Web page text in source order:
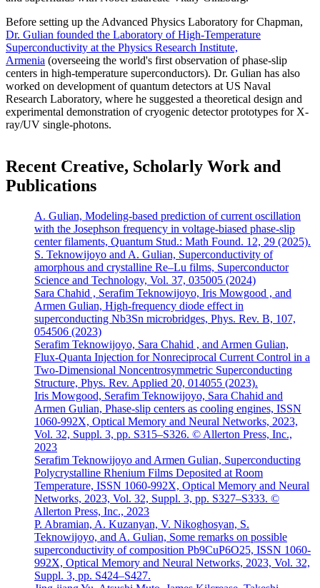
Before setting up the Advanced Physics Laboratory for Chapman,
Dr. Gulian founded the Laboratory of High-Temperature
Superconductivity at the Physics Research Institute,
Armenia (overseeing the world's first observation of phase-slip
centers in high-temperature superconductors). Dr. Gulian has also
worked on development of quantum detectors at US Naval
Research Laboratory, where he suggested a theoretical design and
experimental demonstration of cryogenic detector prototypes for X-
ray/UV single-photons.
Recent Creative, Scholarly Work and
Publications
A. Gulian, Modeling-based prediction of current oscillation
with the Josephson frequency in voltage-biased phase-slip
center filaments, Quantum Stud.: Math Found. 12, 29 (2025).
S. Teknowijoyo and A. Gulian, Superconductivity of
amorphous and crystalline Re–Lu films, Superconductor
Science and Technology, Vol. 37, 035005 (2024)
Sara Chahid , Serafim Teknowijoyo, Iris Mowgood , and
Armen Gulian, High-frequency diode effect in
superconducting Nb3Sn microbridges, Phys. Rev. B, 107,
054506 (2023)
Serafim Teknowijoyo, Sara Chahid , and Armen Gulian,
Flux-Quanta Injection for Nonreciprocal Current Control in a
Two-Dimensional Noncentrosymmetric Superconducting
Structure, Phys. Rev. Applied 20, 014055 (2023).
Iris Mowgood, Serafim Teknowijoyo, Sara Chahid and
Armen Gulian, Phase-slip centers as cooling engines, ISSN
1060-992X, Optical Memory and Neural Networks, 2023,
Vol. 32, Suppl. 3, pp. S315–S326. © Allerton Press, Inc.,
2023
Serafim Teknowijoyo and Armen Gulian, Superconducting
Polycrystalline Rhenium Films Deposited at Room
Temperature, ISSN 1060-992X, Optical Memory and Neural
Networks, 2023, Vol. 32, Suppl. 3, pp. S327–S333. ©
Allerton Press, Inc., 2023
P. Abramian, A. Kuzanyan, V. Nikoghosyan, S.
Teknowijoyo, and A. Gulian, Some remarks on possible
superconductivity of composition Pb9CuP6O25, ISSN 1060-
992X, Optical Memory and Neural Networks, 2023, Vol. 32,
Suppl. 3, pp. S424–S427.